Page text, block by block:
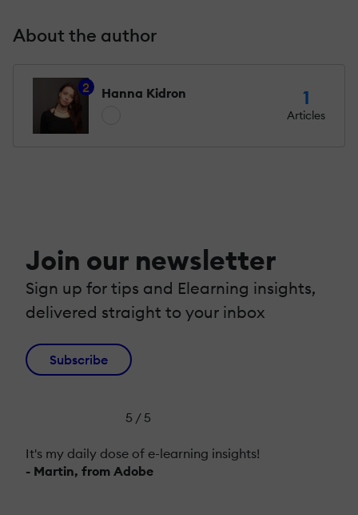
About the author
2 Hanna Kidron 1
Articles
Join our newsletter
Sign up for tips and Elearning insights,
delivered straight to your inbox
Subscribe
5 / 5
It's my daily dose of e-learning insights!
- Martin, from Adobe